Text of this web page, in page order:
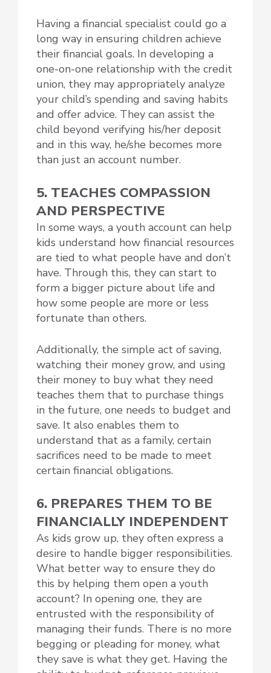
Having a financial specialist could go a
long way in ensuring children achieve
their financial goals. In developing a
one-on-one relationship with the credit
union, they may appropriately analyze
your child’s spending and saving habits
and offer advice. They can assist the
child beyond verifying his/her deposit
and in this way, he/she becomes more
than just an account number.
5. TEACHES COMPASSION
AND PERSPECTIVE
In some ways, a youth account can help
kids understand how financial resources
are tied to what people have and don’t
have. Through this, they can start to
form a bigger picture about life and
how some people are more or less
fortunate than others.
Additionally, the simple act of saving,
watching their money grow, and using
their money to buy what they need
teaches them that to purchase things
in the future, one needs to budget and
save. It also enables them to
understand that as a family, certain
sacrifices need to be made to meet
certain financial obligations.
6. PREPARES THEM TO BE
FINANCIALLY INDEPENDENT
As kids grow up, they often express a
desire to handle bigger responsibilities.
What better way to ensure they do
this by helping them open a youth
account? In opening one, they are
entrusted with the responsibility of
managing their funds. There is no more
begging or pleading for money, what
they save is what they get. Having the